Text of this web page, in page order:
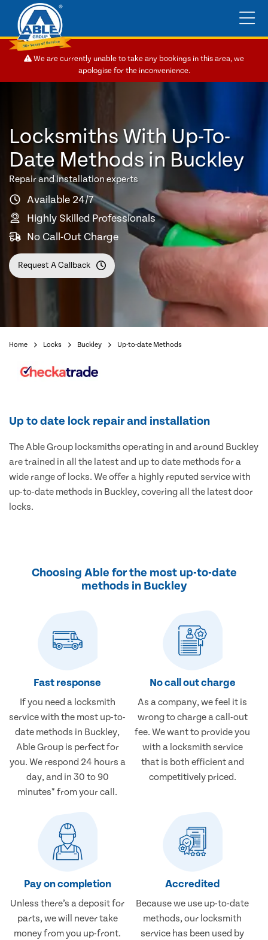
We are currently unable to take any bookings in this area, we
apologise for the inconvenience.
Locksmiths With Up-To-
Date Methods in Buckley
Repair and installation experts
Available 24/7
Highly Skilled Professionals
No Call-Out Charge
Request A Callback
Home Locks Buckley Up-to-date Methods
Up to date lock repair and installation
The Able Group locksmiths operating in and around Buckley
are trained in all the latest and up to date methods for a
wide range of locks. We offer a highly reputed service with
up-to-date methods in Buckley, covering all the latest door
locks.
Choosing Able for the most up-to-date
methods in Buckley
Fast response
If you need a locksmith
service with the most up-to-
date methods in Buckley,
Able Group is perfect for
you. We respond 24 hours a
day, and in 30 to 90
minutes* from your call.
No call out charge
As a company, we feel it is
wrong to charge a call-out
fee. We want to provide you
with a locksmith service
that is both efficient and
competitively priced.
Pay on completion
Unless there’s a deposit for
parts, we will never take
money from you up-front.
Accredited
Because we use up-to-date
methods, our locksmith
service has been used by